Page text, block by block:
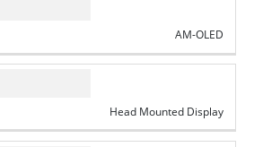
AM-OLED
Head Mounted Display